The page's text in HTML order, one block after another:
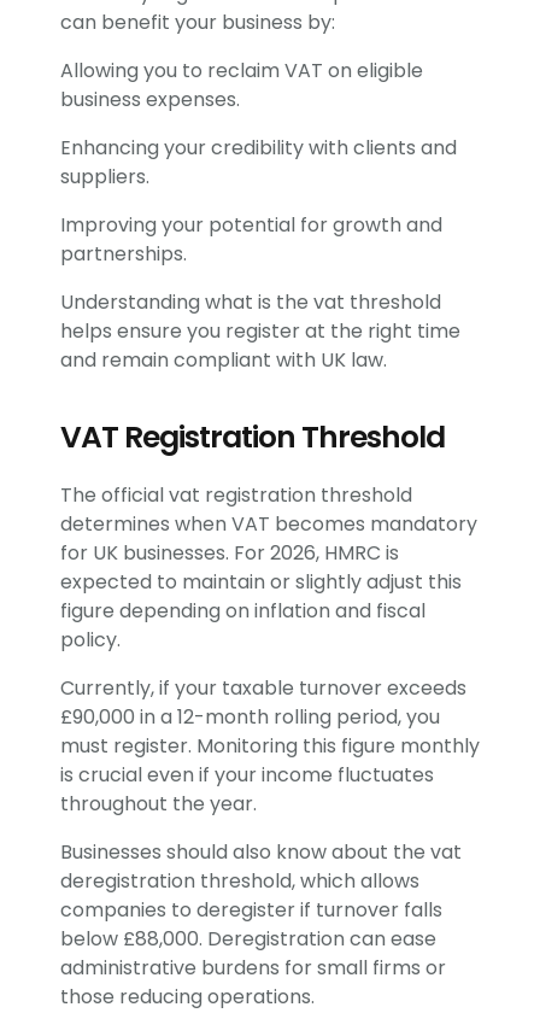
can benefit your business by:
Allowing you to reclaim VAT on eligible
business expenses.
Enhancing your credibility with clients and
suppliers.
Improving your potential for growth and
partnerships.
Understanding what is the vat threshold
helps ensure you register at the right time
and remain compliant with UK law.
VAT Registration Threshold
The official vat registration threshold
determines when VAT becomes mandatory
for UK businesses. For 2026, HMRC is
expected to maintain or slightly adjust this
figure depending on inflation and fiscal
policy.
Currently, if your taxable turnover exceeds
£90,000 in a 12-month rolling period, you
must register. Monitoring this figure monthly
is crucial even if your income fluctuates
throughout the year.
Businesses should also know about the vat
deregistration threshold, which allows
companies to deregister if turnover falls
below £88,000. Deregistration can ease
administrative burdens for small firms or
those reducing operations.